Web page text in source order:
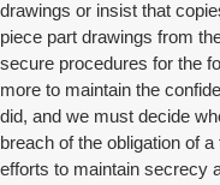
drawings or insist that
piece part drawings from
secure procedures for the
more to maintain the
did, and we must decide
breach of the obligation of
efforts to maintain secrecy